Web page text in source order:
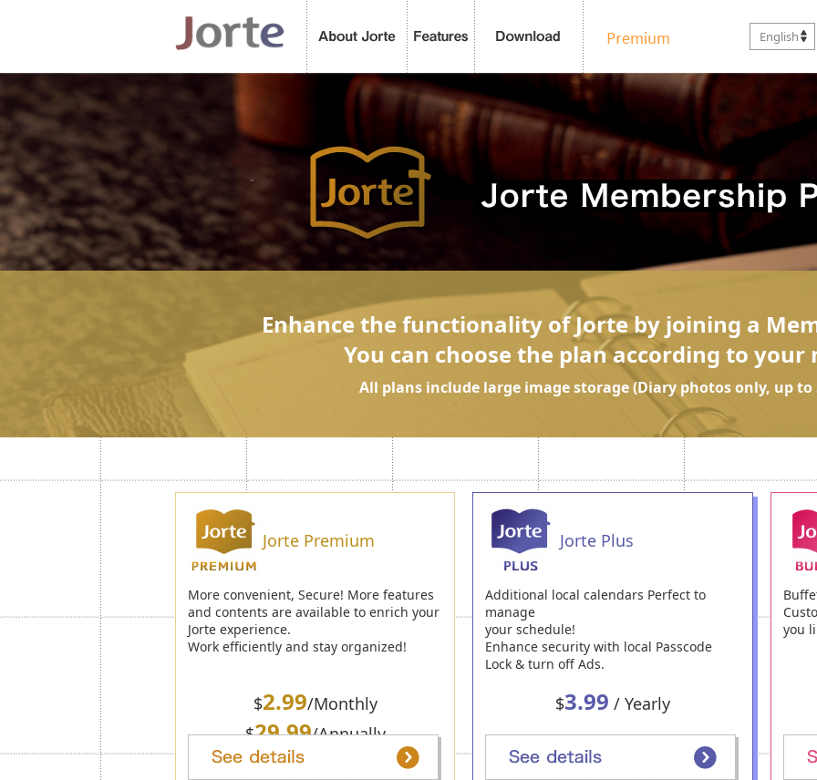
English
Enhance the functionality of Jorte by joining a
You can choose the plan according to your
All plans include large image storage (Diary photos only, up to
Jorte Premium
More convenient, Secure! More features
and contents are available to enrich your
Jorte experience.
Work efficiently and stay organized!
$2.99/Monthly
$29.99/Annually
Jorte Plus
Additional local calendars Perfect to
manage
your schedule!
Enhance security with local Passcode
Lock & turn off Ads.
$3.99 / Yearly
you